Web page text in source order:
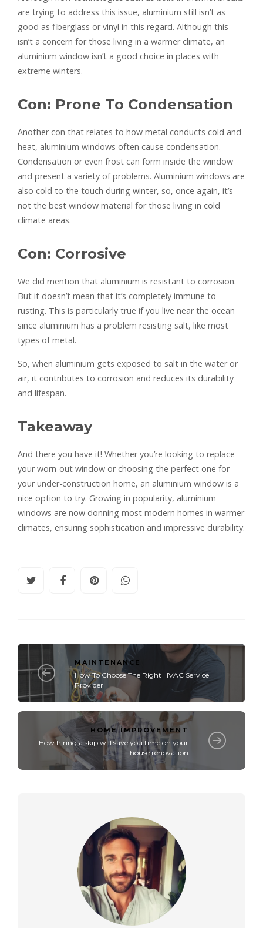
are trying to address this issue, aluminium still isn’t as
good as fiberglass or vinyl in this regard. Although this
isn’t a concern for those living in a warmer climate, an
aluminium window isn’t a good choice in places with
extreme winters.
Con: Prone To Condensation
Another con that relates to how metal conducts cold and
heat, aluminium windows often cause condensation.
Condensation or even frost can form inside the window
and present a variety of problems. Aluminium windows are
also cold to the touch during winter, so, once again, it’s
not the best window material for those living in cold
climate areas.
Con: Corrosive
We did mention that aluminium is resistant to corrosion.
But it doesn’t mean that it’s completely immune to
rusting. This is particularly true if you live near the ocean
since aluminium has a problem resisting salt, like most
types of metal.
So, when aluminium gets exposed to salt in the water or
air, it contributes to corrosion and reduces its durability
and lifespan.
Takeaway
And there you have it! Whether you’re looking to replace
your worn-out window or choosing the perfect one for
your under-construction home, an aluminium window is a
nice option to try. Growing in popularity, aluminium
windows are now donning most modern homes in warmer
climates, ensuring sophistication and impressive durability.
MAINTENANCE
How To Choose The Right HVAC Service
Provider
HOME IMPROVEMENT
How hiring a skip will save you time on your
house renovation